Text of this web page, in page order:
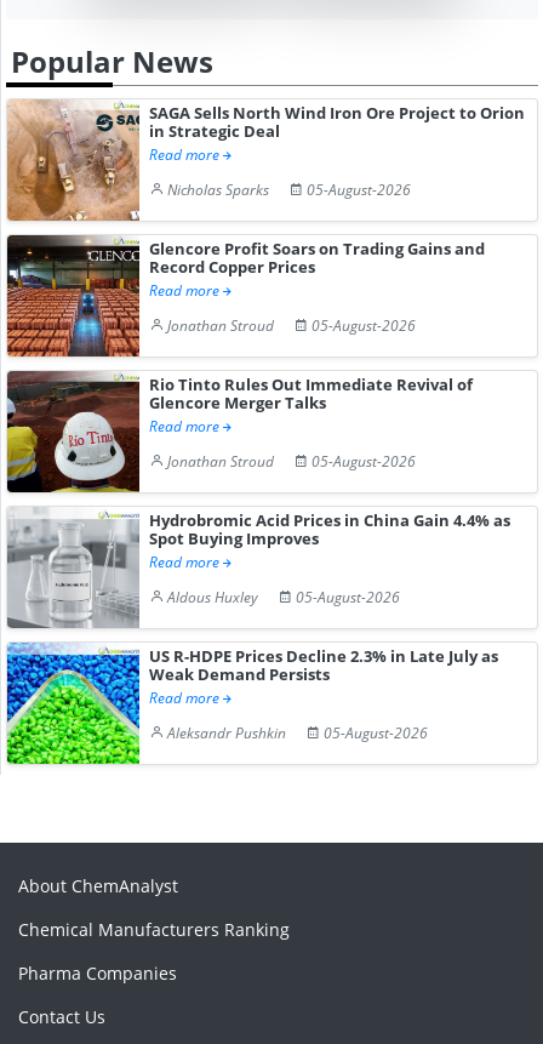
Popular News
SAGA Sells North Wind Iron Ore Project to Orion
in Strategic Deal
Read more
Nicholas Sparks
05-August-2026
Glencore Profit Soars on Trading Gains and
Record Copper Prices
Read more
Jonathan Stroud
05-August-2026
Rio Tinto Rules Out Immediate Revival of
Glencore Merger Talks
Read more
Jonathan Stroud
05-August-2026
Hydrobromic Acid Prices in China Gain 4.4% as
Spot Buying Improves
Read more
Aldous Huxley
05-August-2026
US R-HDPE Prices Decline 2.3% in Late July as
Weak Demand Persists
Read more
Aleksandr Pushkin
05-August-2026
About ChemAnalyst
Chemical Manufacturers Ranking
Pharma Companies
Contact Us